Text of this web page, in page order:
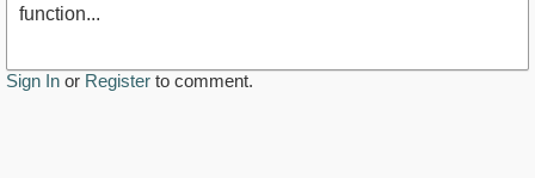
function...
Sign In or Register to comment.